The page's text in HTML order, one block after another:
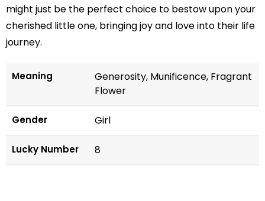
might just be the perfect choice to bestow upon your
cherished little one, bringing joy and love into their life
journey.
Meaning
Generosity, Munificence, Fragrant
Flower
Gender Girl
Lucky Number 8